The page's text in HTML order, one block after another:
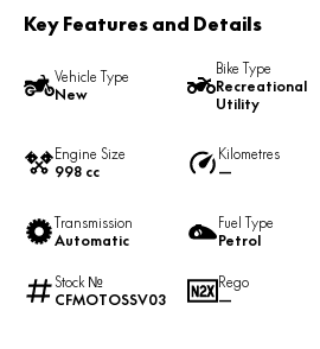
Key Features and Details
Vehicle Type
New
Bike Type
Recreational
Utility
Engine Size
998 cc
Kilometres
—
Transmission
Automatic
Fuel Type
Petrol
Stock №
CFMOTOSSV03
Rego
—